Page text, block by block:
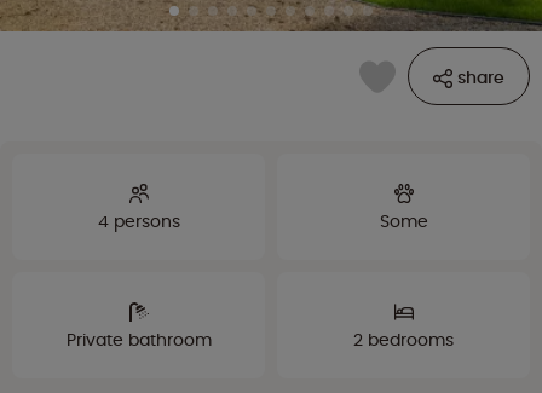
share
4 persons Some
Private bathroom 2 bedrooms